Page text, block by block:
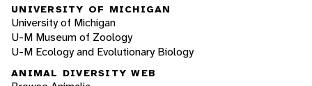
UNIVERSITY OF MICHIGAN
University of Michigan
U-M Museum of Zoology
U-M Ecology and Evolutionary Biology
ANIMAL DIVERSITY WEB